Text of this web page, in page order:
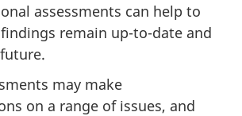
assessments can help to
remain up-to-date and
may make
on a range of issues, and